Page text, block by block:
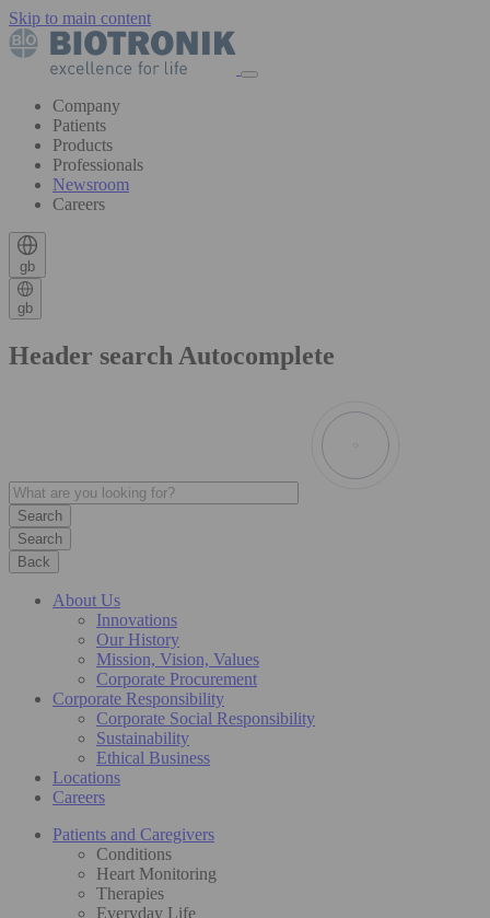
Skip to main content
Company
Patients
Products
Professionals
Newsroom
Careers
gb
gb
Header search Autocomplete
Search
Back
About Us
Innovations
Our History
Mission, Vision, Values
Corporate Procurement
Corporate Responsibility
Corporate Social Responsibility
Sustainability
Ethical Business
Locations
Careers
Patients and Caregivers
Conditions
Heart Monitoring
Therapies
Everyday Life